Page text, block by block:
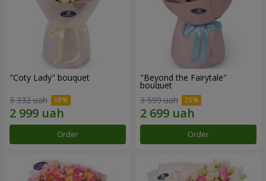
"Coty Lady" bouquet
3 332 uah
Order
"Beyond the Fairytale"
bouquet
3 599 uah
Order